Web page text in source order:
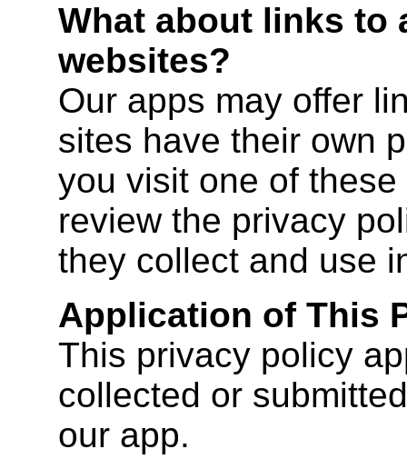
What about links to
websites?
Our apps may offer
sites have their own
you visit one of
review the privacy
they collect and use
Application of This
This privacy policy
collected or
our app.